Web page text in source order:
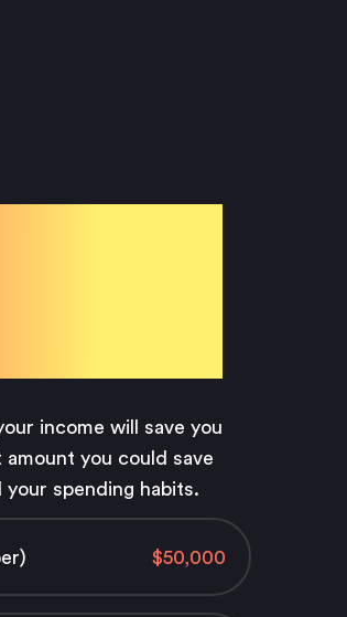
income will save you
you could save
spending habits.